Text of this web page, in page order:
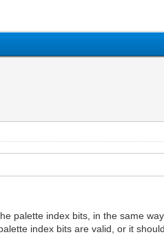
palette index bits, in the same
index bits are valid, or it